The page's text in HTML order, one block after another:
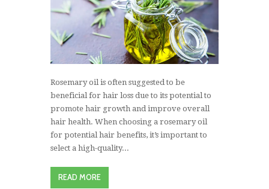
Rosemary oil is often suggested to be
beneficial for hair loss due to its potential to
promote hair growth and improve overall
hair health. When choosing a rosemary oil
for potential hair benefits, it’s important to
select a high-quality...
READ MORE